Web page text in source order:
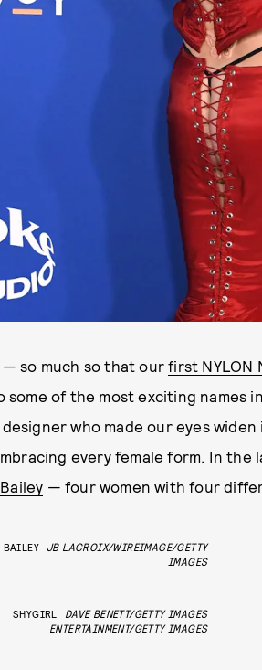
— so much so that ourfirst NYLON
some of the most exciting names
who made our eyes widen
every female form. In the
— four women with four
BAILEY
JB LACROIX/WIREIMAGE/GETTY
IMAGES
SHYGIRL
DAVE BENETT/GETTY IMAGES
ENTERTAINMENT/GETTY IMAGES